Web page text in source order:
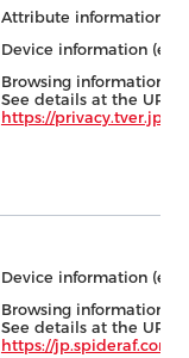
Attribute information
Device information
Browsing information
See details at the URL
https://privacy.tver.jp/
Device information
Browsing information
See details at the URL
https://jp.spideraf.com/